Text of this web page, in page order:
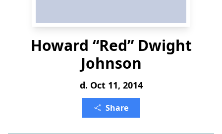
Howard “Red” Dwight
Johnson
d. Oct 11, 2014
Share